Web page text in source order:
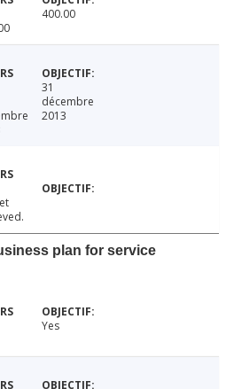
400.00
31
décembre
2013
plan for service
Yes